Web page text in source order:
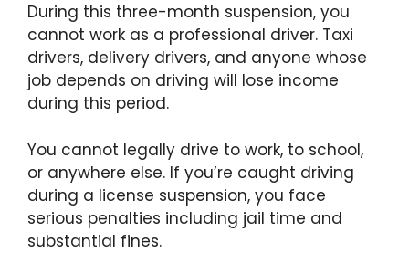
During this three-month suspension, you
cannot work as a professional driver. Taxi
drivers, delivery drivers, and anyone whose
job depends on driving will lose income
during this period.
You cannot legally drive to work, to school,
or anywhere else. If you’re caught driving
during a license suspension, you face
serious penalties including jail time and
substantial fines.